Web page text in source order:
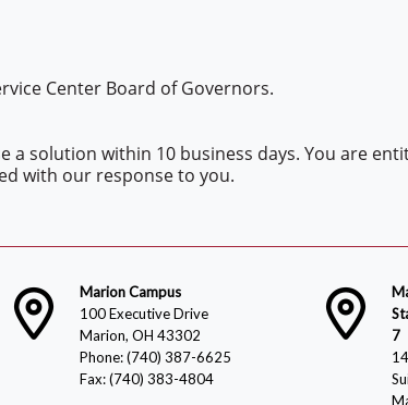
Center Board of Governors.
solution within 10 business days. You are
with our response to you.
Marion Campus
100 Executive Drive
Marion, OH 43302
Phone: (740) 387-6625
Fax: (740) 383-4804
7